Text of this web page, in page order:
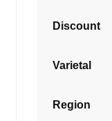
Discount
Varietal
Region